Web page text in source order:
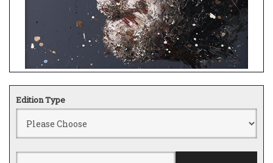
Edition Type